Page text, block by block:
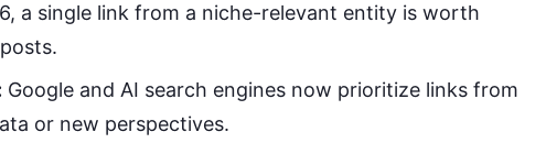
a single link from a niche-relevant entity is worth
Google and AI search engines now prioritize links from
or new perspectives.